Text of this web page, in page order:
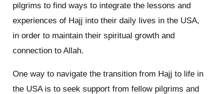
pilgrims to find ways to integrate the lessons and
experiences of Hajj into their daily lives in the USA,
in order to maintain their spiritual growth and
connection to Allah.
One way to navigate the transition from Hajj to life in
the USA is to seek support from fellow pilgrims and